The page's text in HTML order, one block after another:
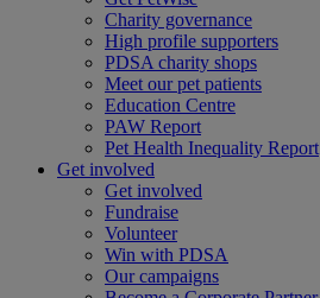
Charity governance
High profile supporters
PDSA charity shops
Meet our pet patients
Education Centre
PAW Report
Pet Health Inequality Report
Get involved
Get involved
Fundraise
Volunteer
Win with PDSA
Our campaigns